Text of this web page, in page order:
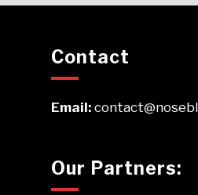
Contact
Email:
Our Partners: